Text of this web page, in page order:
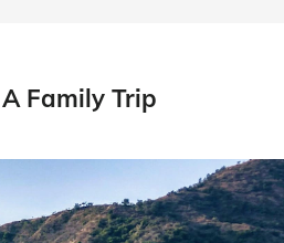
Family Trip